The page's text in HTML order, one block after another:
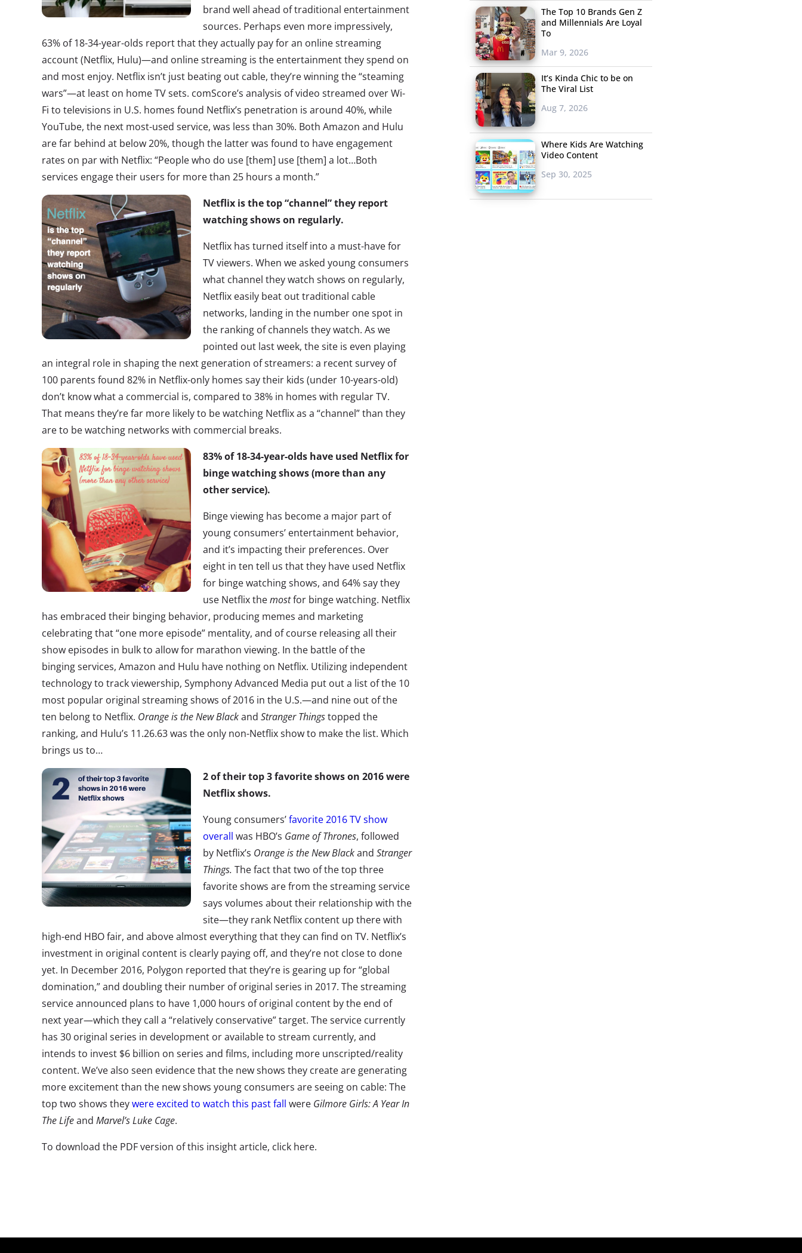
brand well ahead of traditional entertainment
sources. Perhaps even more impressively,
63% of 18-34-year-olds report that they actually pay for an online streaming
account (Netflix, Hulu)—and online streaming is the entertainment they spend on
and most enjoy. Netflix isn’t just beating out cable, they’re winning the “steaming
wars”—at least on home TV sets. comScore’s analysis of video streamed over Wi-
Fi to televisions in U.S. homes found Netflix’s penetration is around 40%, while
YouTube, the next most-used service, was less than 30%. Both Amazon and Hulu
are far behind at below 20%, though the latter was found to have engagement
rates on par with Netflix: “People who do use [them] use [them] a lot…Both
services engage their users for more than 25 hours a month.”
Netflix is the top “channel” they report
watching shows on regularly.
Netflix has turned itself into a must-have for
TV viewers. When we asked young consumers
what channel they watch shows on regularly,
Netflix easily beat out traditional cable
networks, landing in the number one spot in
the ranking of channels they watch. As we
pointed out last week, the site is even playing
an integral role in shaping the next generation of streamers: a recent survey of
100 parents found 82% in Netflix-only homes say their kids (under 10-years-old)
don’t know what a commercial is, compared to 38% in homes with regular TV.
That means they’re far more likely to be watching Netflix as a “channel” than they
are to be watching networks with commercial breaks.
83% of 18-34-year-olds have used Netflix for
binge watching shows(more than any
other service).
Binge viewing has become a major part of
young consumers’ entertainment behavior,
and it’s impacting their preferences. Over
eight in ten tell us that they have used Netflix
for binge watching shows, and 64% say they
use Netflix themostfor binge watching. Netflix
has embraced their binging behavior, producing memes and marketing
celebrating that “one more episode” mentality, and of course releasing all their
show episodes in bulk to allow for marathon viewing. In the battle of the
binging services, Amazon and Hulu have nothing on Netflix. Utilizing independent
technology to track viewership, Symphony Advanced Media put out a list of the 10
most popular original streaming shows of 2016 in the U.S.—and nine out of the
ten belong to Netflix. Orange is the New Blackand Stranger Thingstopped the
ranking, and Hulu’s 11.26.63 was the only non-Netflix show to make the list. Which
brings us to…
2 of their top 3 favorite shows on 2016 were
Netflix shows.
Young consumers’favorite 2016 TV show
overall was HBO’s Game of Thrones, followed
by Netflix’s Orange is the New Blackand Stranger
Things. The fact that two of the top three
favorite shows are from the streaming service
says volumes about their relationship with the
site—they rank Netflix content up there with
high-end HBO fair, and above almost everything that they can find on TV. Netflix’s
investment in original content is clearly paying off, and they’re not close to done
yet. In December 2016, Polygon reported that they’re is gearing up for “global
domination,” and doubling their number of original series in 2017. The streaming
service announced plans to have 1,000 hours of original content by the end of
next year—which they call a “relatively conservative” target. The service currently
has 30 original series in development or available to stream currently, and
intends to invest $6 billion on series and films, including more unscripted/reality
content. We’ve also seen evidence that the new shows they create are generating
more excitement than the new shows young consumers are seeing on cable: The
top two shows theywere excited to watch this past fall were Gilmore Girls: A Year In
The Lifeand Marvel’s Luke Cage.
To download the PDF version of this insight article, click here.
The Top 10 Brands Gen Z
and Millennials Are Loyal
To
Mar 9, 2026
It’s Kinda Chic to be on
The Viral List
Aug 7, 2026
Where Kids Are Watching
Video Content
Sep 30, 2025